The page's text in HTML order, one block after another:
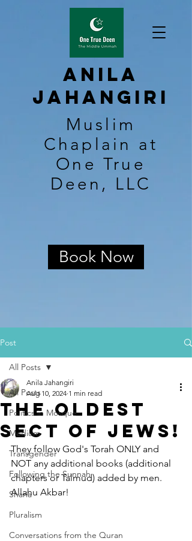
Anila
Jahangiri
Muslim
Chaplain at
One True
Deen, LLC
Book Now
Post
All Posts
Politics in Mosque
Medium
Transgender
Following the Sunnah
Sharia
Pluralism
Conversations from the Quran
All Posts
The Oldest
Sect of Jews!
Anila Jahangiri
Aug 10, 2024 1 min read
They follow God's Torah ONLY and
NOT any additional books (additional
chapters or Talmud) added by men.
Allahu Akbar!